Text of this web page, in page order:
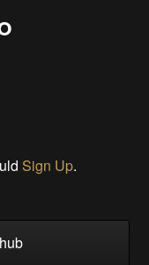
Sign Up.